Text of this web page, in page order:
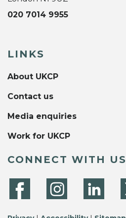
020 7014 9955
LINKS
About UKCP
Contact us
Media enquiries
Work for UKCP
CONNECT WITH US